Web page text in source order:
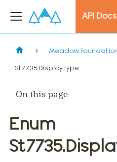
API Docs
St7735.DisplayType
On this page
Enum